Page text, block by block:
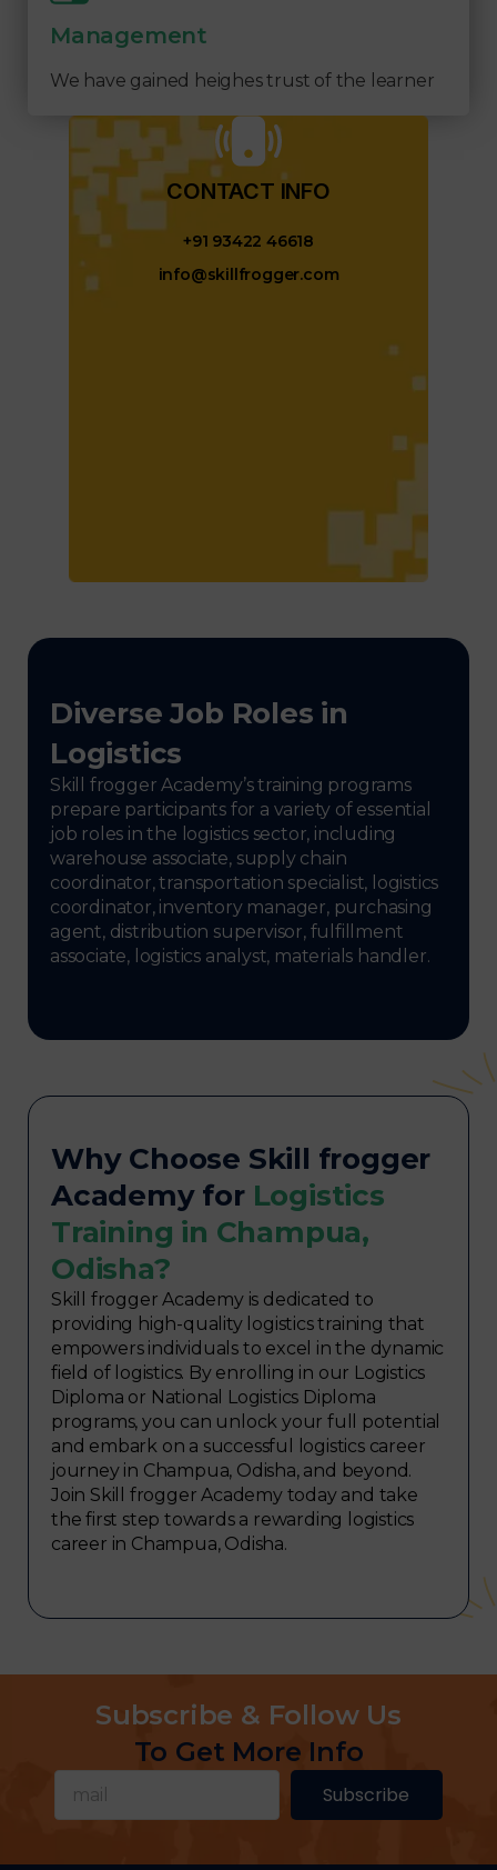
Management
We have gained heighes trust of the learner
CONTACT INFO​
+91 93422 46618
info@skillfrogger.com
Diverse Job Roles in
Logistics
Skill frogger Academy’s training programs
prepare participants for a variety of essential
job roles in the logistics sector, including
warehouse associate, supply chain
coordinator, transportation specialist, logistics
coordinator, inventory manager, purchasing
agent, distribution supervisor, fulfillment
associate, logistics analyst, materials handler.
Why Choose Skill frogger
Academy for Logistics
Training in Champua,
Odisha?
Skill frogger Academy is dedicated to
providing high-quality logistics training that
empowers individuals to excel in the dynamic
field of logistics. By enrolling in our Logistics
Diploma or National Logistics Diploma
programs, you can unlock your full potential
and embark on a successful logistics career
journey in Champua, Odisha, and beyond.
Join Skill frogger Academy today and take
the first step towards a rewarding logistics
career in Champua, Odisha.
Subscribe & Follow Us
To Get More Info
Subscribe